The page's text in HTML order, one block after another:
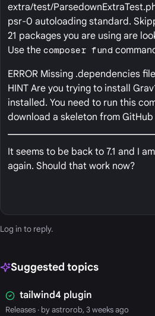
extra/test/
psr-0 autoloading standard.
21 packages you are using are
Use the composer fund
ERROR Missing .dependencies
HINT Are you trying to install
installed. You need to run this
download a skeleton from
It seems to be back to 7.1 and I
again. Should that work now?
Log in to reply.
Suggested topics
tailwind4 plugin
Releases· by astrorob, 3 weeks ago